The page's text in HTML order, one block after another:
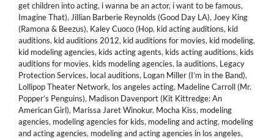
get children into acting, i wanna be an actor, i want to be famous,
Imagine That), Jillian Barberie Reynolds (Good Day LA), Joey King
(Ramona & Beezus), Kaley Cuoco (Hop, kid acting auditions, kid
auditions, kid auditions 2012, kid auditions for movies, kid modeling,
kid modeling agencies, kids acting agents, kids acting auditions, kids
auditions for movies, kids modeling agencies, la auditions, Legacy
Protection Services, local auditions, Logan Miller (I’m in the Band),
Lollipop Theater Network, los angeles acting, Madeline Carroll (Mr.
Popper’s Penguins), Madison Davenport (Kit Kittredge: An
American Girl), Marissa Jaret Winokur, Mocha Kiss, modeling
agencies, modeling agencies for kids, modeling and acting, modeling
and acting agencies, modeling and acting agencies in los angeles,